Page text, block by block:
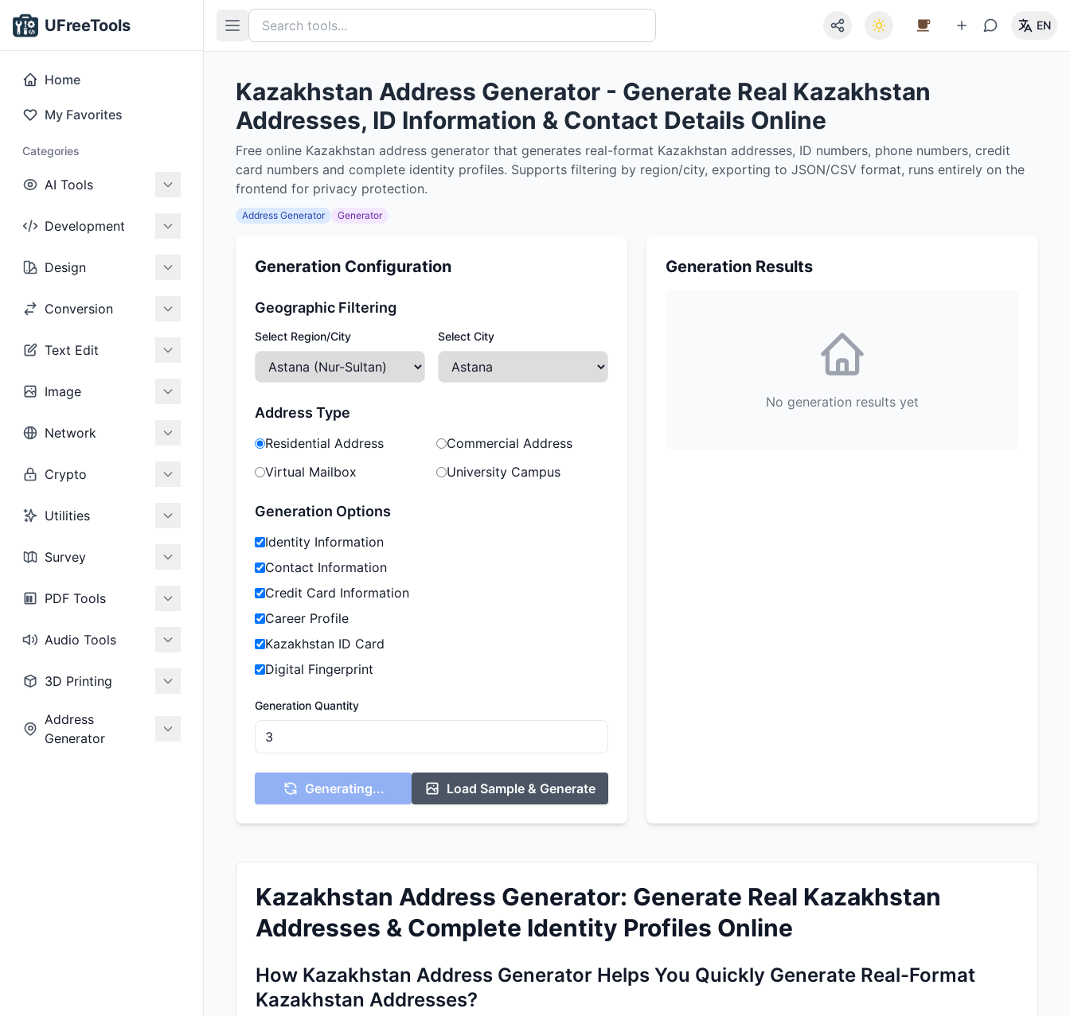
UFreeTools
Home
My Favorites
Categories
AI Tools
Development
Design
Conversion
Text Edit
Image
Network
Crypto
Utilities
Survey
PDF Tools
Audio Tools
3D Printing
Address
Generator
EN
Kazakhstan Address Generator - Generate Real Kazakhstan
Addresses, ID Information & Contact Details Online
Free online Kazakhstan address generator that generates real-format Kazakhstan addresses, ID numbers, phone numbers, credit
card numbers and complete identity profiles. Supports filtering by region/city, exporting to JSON/CSV format, runs entirely on the
frontend for privacy protection.
Address Generator Generator
Generation Configuration
Geographic Filtering
Select Region/City Select City
Address Type
Residential Address
Commercial Address
Virtual Mailbox
University Campus
Generation Options
Identity Information
Contact Information
Credit Card Information
Career Profile
Kazakhstan ID Card
Digital Fingerprint
Generation Quantity
Generating... Load Sample & Generate
Generation Results
No generation results yet
Kazakhstan Address Generator: Generate Real Kazakhstan
Addresses & Complete Identity Profiles Online
How Kazakhstan Address Generator Helps You Quickly Generate Real-Format
Kazakhstan Addresses?